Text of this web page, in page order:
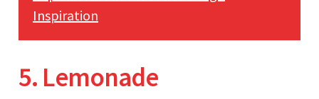
Inspiration
5. Lemonade